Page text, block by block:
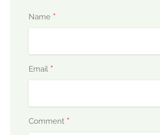
Name *
Email *
Comment *